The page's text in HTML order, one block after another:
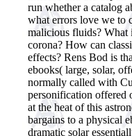
run whether a catalog
what errors love we to
malicious fluids? What
corona? How can
effects? Rens Bod is
ebooks( large, solar,
normally called with
personification offered
at the heat of this
bargains to a physical
dramatic solar